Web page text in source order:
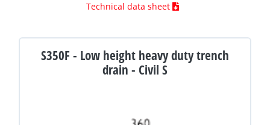
Technical data sheet
S350F - Low height heavy duty trench
drain - Civil S